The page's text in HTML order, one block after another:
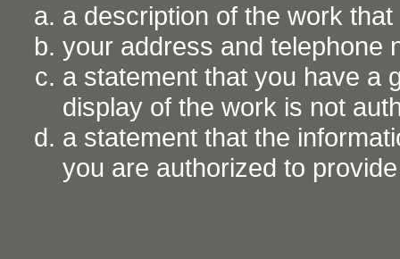
a description of the work
your address and telephone
a statement that you have a
display of the work is not
a statement that the
you are authorized to